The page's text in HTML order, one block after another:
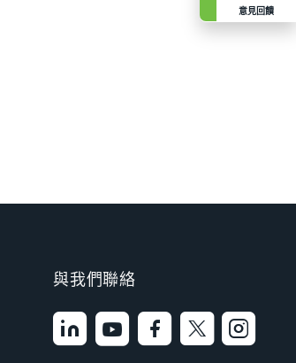
意見回饋
與我們聯絡